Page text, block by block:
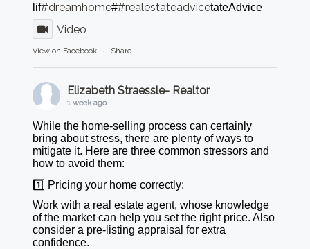
lif#dreamhome##realestateadvicetateAdvice
Video
View on Facebook · Share
Elizabeth Straessle- Realtor
1 week ago
While the home-selling process can certainly
bring about stress, there are plenty of ways to
mitigate it. Here are three common stressors and
how to avoid them:
1️⃣ Pricing your home correctly:
Work with a real estate agent, whose knowledge
of the market can help you set the right price. Also
consider a pre-listing appraisal for extra
confidence.